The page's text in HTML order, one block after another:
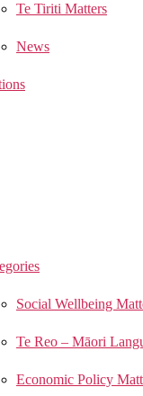
Te Tiriti Matters
News
Social Wellbeing
Te Reo – Māori
Economic Policy